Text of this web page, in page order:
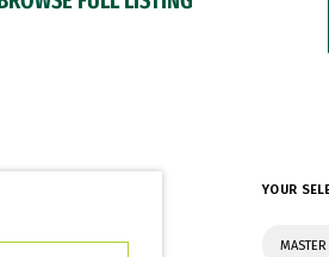
YOUR